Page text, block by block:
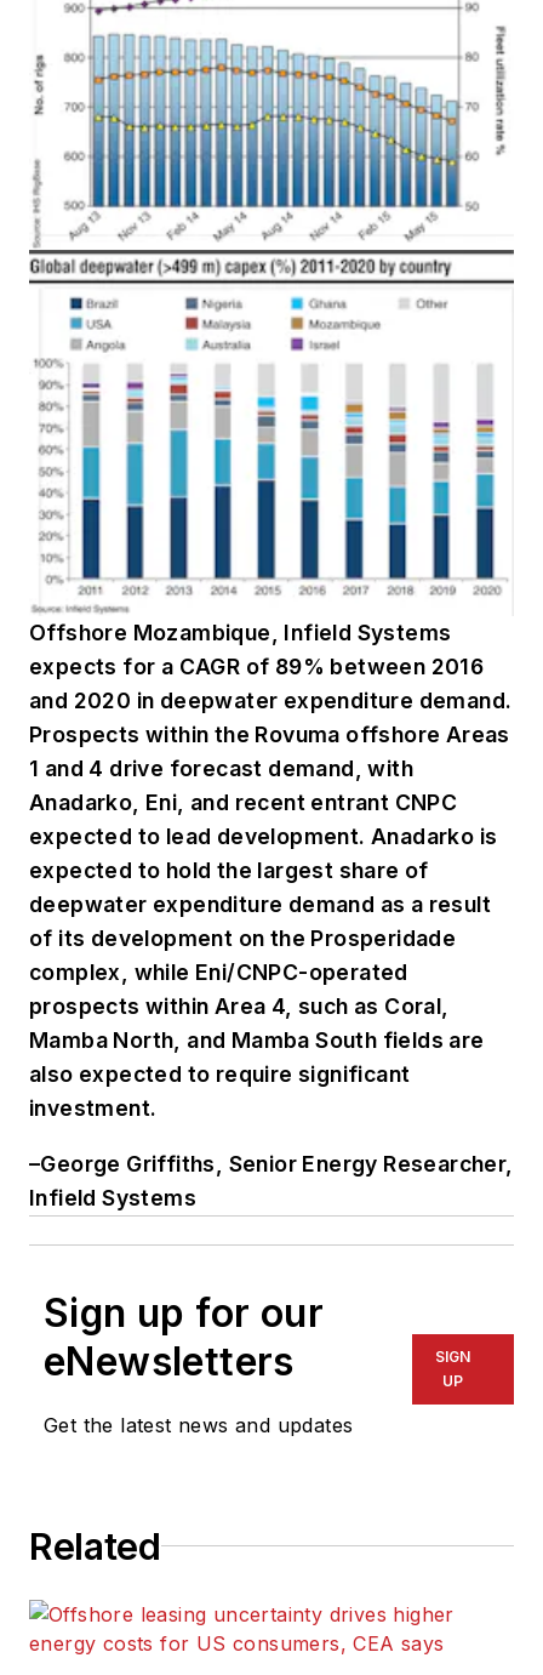
Offshore Mozambique, Infield Systems
expects for a CAGR of 89% between 2016
and 2020 in deepwater expenditure demand.
Prospects within the Rovuma offshore Areas
1 and 4 drive forecast demand, with
Anadarko, Eni, and recent entrant CNPC
expected to lead development. Anadarko is
expected to hold the largest share of
deepwater expenditure demand as a result
of its development on the Prosperidade
complex, while Eni/CNPC-operated
prospects within Area 4, such as Coral,
Mamba North, and Mamba South fields are
also expected to require significant
investment.
–George Griffiths, Senior Energy Researcher,
Infield Systems
Sign up for our
eNewsletters
Get the latest news and updates
SIGN
UP
Related